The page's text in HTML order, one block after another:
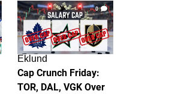
0
Eklund
Cap Crunch Friday:
TOR, DAL, VGK Over